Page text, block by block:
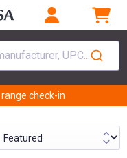
UPC...
check-in